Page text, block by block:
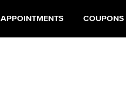
APPOINTMENTS COUPONS